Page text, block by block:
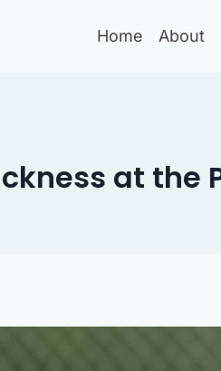
Home About
at the